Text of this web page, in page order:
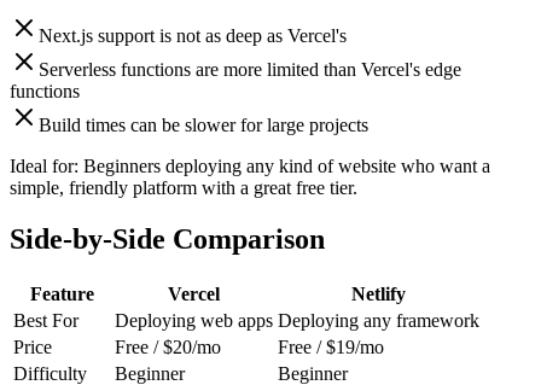
Next.js support is not as deep as Vercel's
Serverless functions are more limited than Vercel's edge
functions
Build times can be slower for large projects
Ideal for: Beginners deploying any kind of website who want a
simple, friendly platform with a great free tier.
Side-by-Side Comparison
Feature Vercel
Netlify
Best For
Deploying web apps Deploying any framework
Price
Free / $20/mo
Free / $19/mo
Difficulty
Beginner
Beginner